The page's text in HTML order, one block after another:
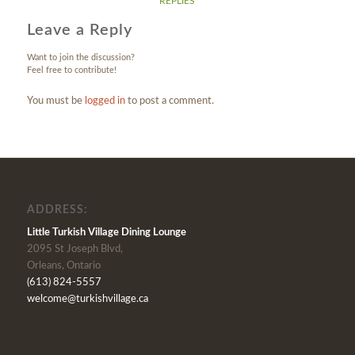
Leave a Reply
Want to join the discussion?
Feel free to contribute!
You must be logged into post a comment.
ADDRESS:
Little Turkish Village Dining Lounge
2095 St Joseph Blvd,
Orleans, Ontario
(613) 824-5557
welcome@turkishvillage.ca